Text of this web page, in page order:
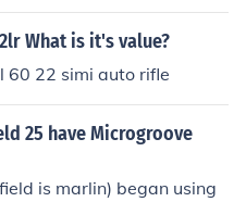
during the 1970s and 19
and performance as
effort to offer affordable fir
of hunters and sport
What is it's value?
60 22 simi auto rifle
25 have Microgroove
is marlin) began using